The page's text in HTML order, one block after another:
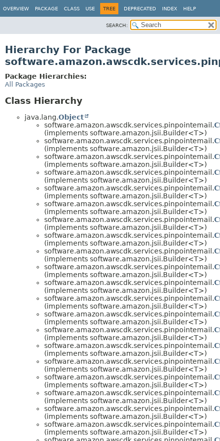
OVERVIEW PACKAGE CLASS USE TREE DEPRECATED INDEX HELP
SEARCH:
Hierarchy For Package
Package Hierarchies:
All Packages
Class Hierarchy
java.lang.Object
software.amazon.awscdk.services.pinpointemail.
(implements software.amazon.jsii.Builder<T>)
software.amazon.awscdk.services.pinpointemail.
(implements software.amazon.jsii.Builder<T>)
software.amazon.awscdk.services.pinpointemail.
(implements software.amazon.jsii.Builder<T>)
software.amazon.awscdk.services.pinpointemail.
(implements software.amazon.jsii.Builder<T>)
software.amazon.awscdk.services.pinpointemail.
(implements software.amazon.jsii.Builder<T>)
software.amazon.awscdk.services.pinpointemail.
(implements software.amazon.jsii.Builder<T>)
software.amazon.awscdk.services.pinpointemail.
(implements software.amazon.jsii.Builder<T>)
software.amazon.awscdk.services.pinpointemail.
(implements software.amazon.jsii.Builder<T>)
software.amazon.awscdk.services.pinpointemail.
(implements software.amazon.jsii.Builder<T>)
software.amazon.awscdk.services.pinpointemail.
(implements software.amazon.jsii.Builder<T>)
software.amazon.awscdk.services.pinpointemail.
(implements software.amazon.jsii.Builder<T>)
software.amazon.awscdk.services.pinpointemail.
(implements software.amazon.jsii.Builder<T>)
software.amazon.awscdk.services.pinpointemail.
(implements software.amazon.jsii.Builder<T>)
software.amazon.awscdk.services.pinpointemail.
(implements software.amazon.jsii.Builder<T>)
software.amazon.awscdk.services.pinpointemail.
(implements software.amazon.jsii.Builder<T>)
software.amazon.awscdk.services.pinpointemail.
(implements software.amazon.jsii.Builder<T>)
software.amazon.awscdk.services.pinpointemail.
(implements software.amazon.jsii.Builder<T>)
software.amazon.awscdk.services.pinpointemail.
(implements software.amazon.jsii.Builder<T>)
software.amazon.awscdk.services.pinpointemail.
(implements software.amazon.jsii.Builder<T>)
software.amazon.awscdk.services.pinpointemail.
(implements software.amazon.jsii.Builder<T>)